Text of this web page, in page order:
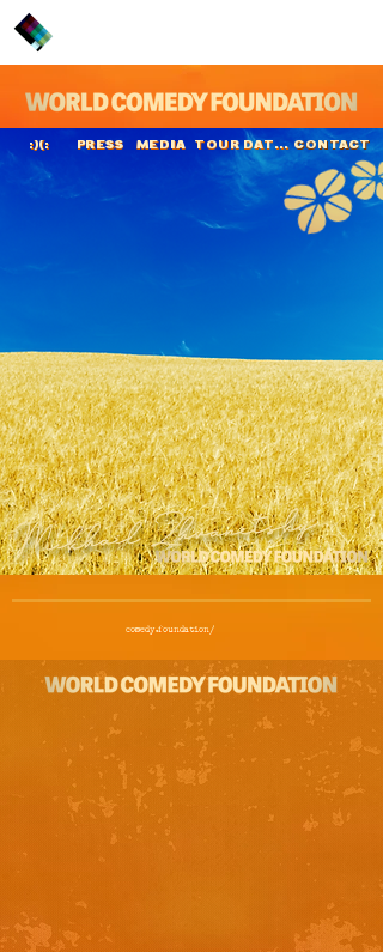
:)(: PRESS MEDIA TOUR DATES CONTACT
Mikhail Zhvanetsky
comedy.foundation/